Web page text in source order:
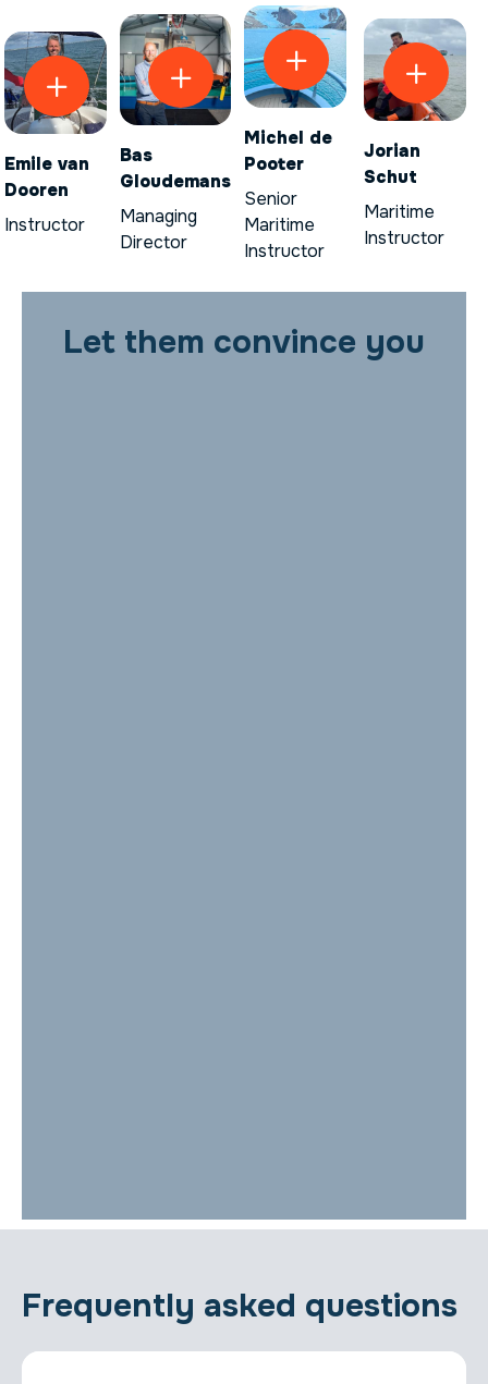
Emile van
Dooren
Instructor
Bas
Gloudemans
Managing
Director
Michel de
Pooter
Senior
Maritime
Instructor
Jorian
Schut
Maritime
Instructor
Let them convince you
Frequently asked questions